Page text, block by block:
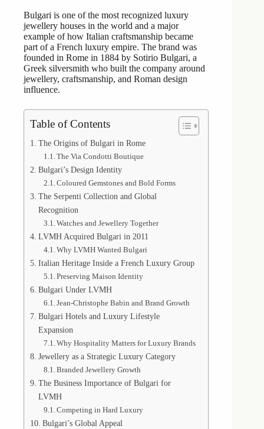
Bulgari is one of the most recognized luxury
jewellery houses in the world and a major
example of how Italian craftsmanship became
part of a French luxury empire. The brand was
founded in Rome in 1884 by Sotirio Bulgari, a
Greek silversmith who built the company around
jewellery, craftsmanship, and Roman design
influence.
Table of Contents
The Origins of Bulgari in Rome
The Via Condotti Boutique
Bulgari’s Design Identity
Coloured Gemstones and Bold Forms
The Serpenti Collection and Global
Recognition
Watches and Jewellery Together
LVMH Acquired Bulgari in 2011
Why LVMH Wanted Bulgari
Italian Heritage Inside a French Luxury Group
Preserving Maison Identity
Bulgari Under LVMH
Jean-Christophe Babin and Brand Growth
Bulgari Hotels and Luxury Lifestyle
Expansion
Why Hospitality Matters for Luxury Brands
Jewellery as a Strategic Luxury Category
Branded Jewellery Growth
The Business Importance of Bulgari for
LVMH
Competing in Hard Luxury
Bulgari’s Global Appeal